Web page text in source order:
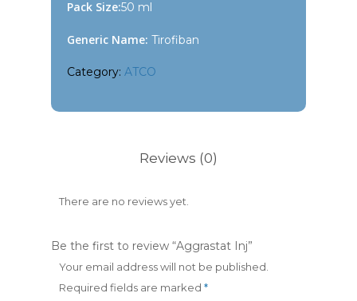
Pack Size:50 ml
Generic Name: Tirofiban
Category: ATCO
Reviews (0)
There are no reviews yet.
Be the first to review “Aggrastat Inj”
Your email address will not be published.
Required fields are marked *